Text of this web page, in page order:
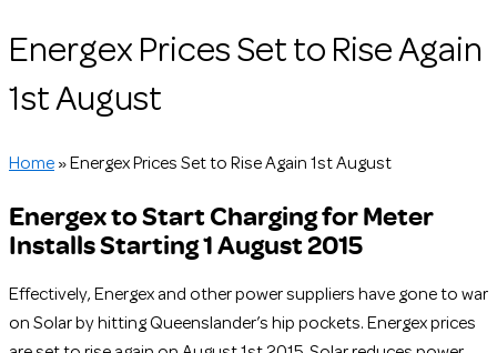
Energex Prices Set to Rise Again
1st August
Home » Energex Prices Set to Rise Again 1st August
Energex to Start Charging for Meter
Installs Starting 1 August 2015
Effectively, Energex and other power suppliers have gone to war
on Solar by hitting Queenslander’s hip pockets. Energex prices